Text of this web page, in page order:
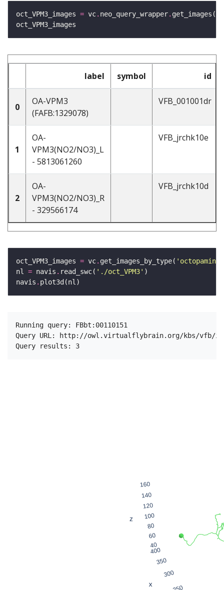
oct_VPM3_images = vc. neo_query_wrapper.
label symbol id
0
OA-VPM3
(FAFB:1329078)
VFB_001001dr
1
OA-
VPM3(NO2/NO3)_L
- 5813061260
VFB_jrchk10e
2
OA-
VPM3(NO2/NO3)_R
- 329566174
VFB_jrchk10d
oct_VPM3_images = vc. get_images_by_type(
nl = navis . read_swc( './oct_VPM3'
navis .
Running query: FBbt:00110151
Query URL: http://owl.virtualflybrain.org/kbs/vfb/